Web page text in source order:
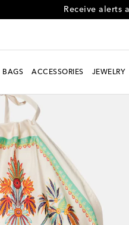
Receive alerts
BAGS ACCESSORIES JEWELRY